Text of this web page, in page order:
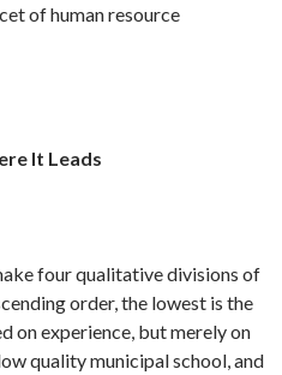
of hu­man resource
It Leads
four qualitative divisions of
order, the lowest is the
on ex­perience, but merely on
quality municipal school, and